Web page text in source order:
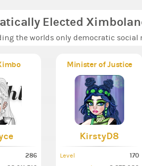
Elected
the worlds only democratic
286
Minister of Justice
KirstyD8
Level 170